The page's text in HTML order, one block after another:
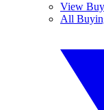
View
All